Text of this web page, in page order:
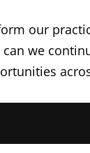
our
we